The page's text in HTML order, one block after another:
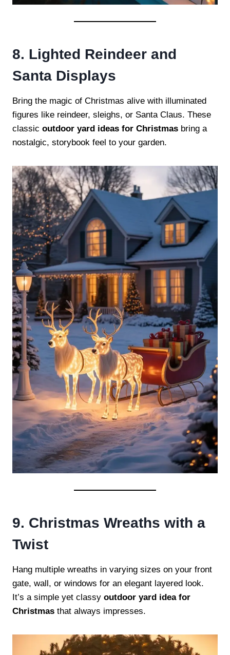
8. Lighted Reindeer and
Santa Displays
Bring the magic of Christmas alive with illuminated
figures like reindeer, sleighs, or Santa Claus. These
classic outdoor yard ideas for Christmas bring a
nostalgic, storybook feel to your garden.
9. Christmas Wreaths with a
Twist
Hang multiple wreaths in varying sizes on your front
gate, wall, or windows for an elegant layered look.
It’s a simple yet classy outdoor yard idea for
Christmas that always impresses.